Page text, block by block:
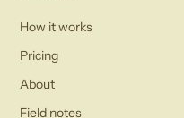
How it works
Pricing
About
Field notes